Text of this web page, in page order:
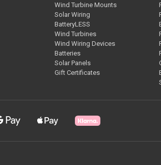
Wind Turbine Mounts
Solar Wiring
BatteryLESS
Wind Turbines
Wind Wiring Devices
Batteries
Solar Panels
Gift Certificates